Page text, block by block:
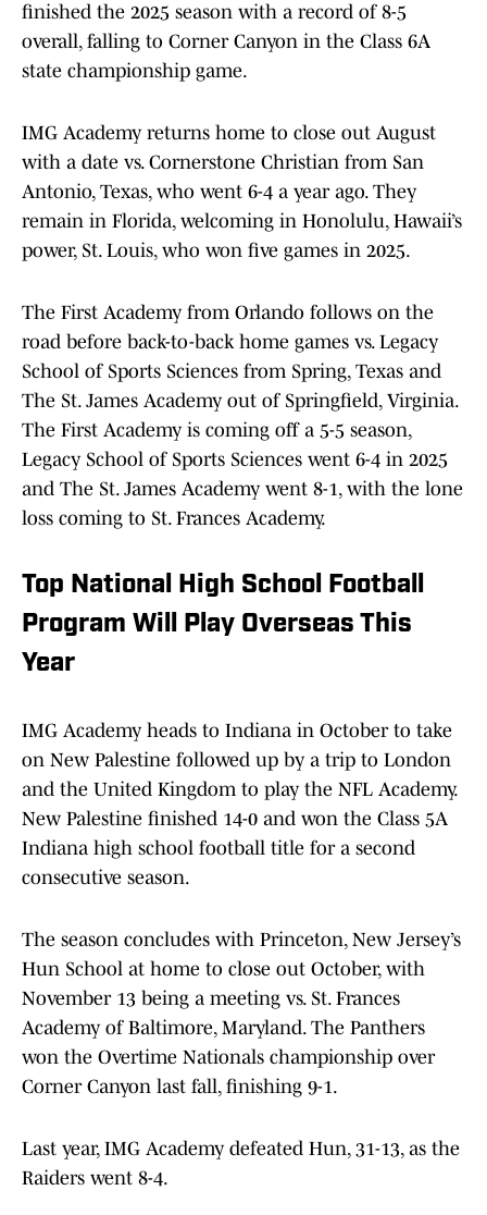
finished the 2025 season with a record of 8-5
overall, falling to Corner Canyon in the Class 6A
state championship game.
IMG Academy returns home to close out August
with a date vs. Cornerstone Christian from San
Antonio, Texas, who went 6-4 a year ago. They
remain in Florida, welcoming in Honolulu, Hawaii’s
power, St. Louis, who won five games in 2025.
The First Academy from Orlando follows on the
road before back-to-back home games vs. Legacy
School of Sports Sciences from Spring, Texas and
The St. James Academy out of Springfield, Virginia.
The First Academy is coming off a 5-5 season,
Legacy School of Sports Sciences went 6-4 in 2025
and The St. James Academy went 8-1, with the lone
loss coming to St. Frances Academy.
Top National High School Football
Program Will Play Overseas This
Year
IMG Academy heads to Indiana in October to take
on New Palestine followed up by a trip to London
and the United Kingdom to play the NFL Academy.
New Palestine finished 14-0 and won the Class 5A
Indiana high school football title for a second
consecutive season.
The season concludes with Princeton, New Jersey’s
Hun School at home to close out October, with
November 13 being a meeting vs. St. Frances
Academy of Baltimore, Maryland. The Panthers
won the Overtime Nationals championship over
Corner Canyon last fall, finishing 9-1.
Last year, IMG Academy defeated Hun, 31-13, as the
Raiders went 8-4.